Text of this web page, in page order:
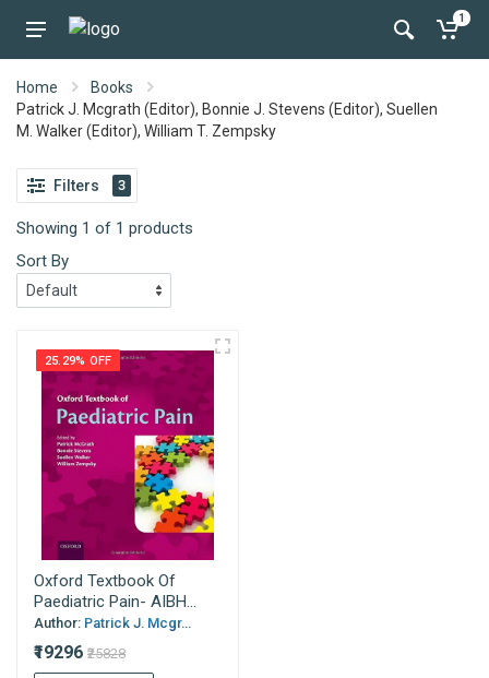
1
Home
Books
Patrick J. Mcgrath (Editor), Bonnie J. Stevens (Editor), Suellen
M. Walker (Editor), William T. Zempsky
Filters 3
Showing 1 of 1 products
Sort By
25.29% OFF
Oxford Textbook Of
Paediatric Pain- AIBH...
Author: Patrick J. Mcgr...
₹19296 ₹25828